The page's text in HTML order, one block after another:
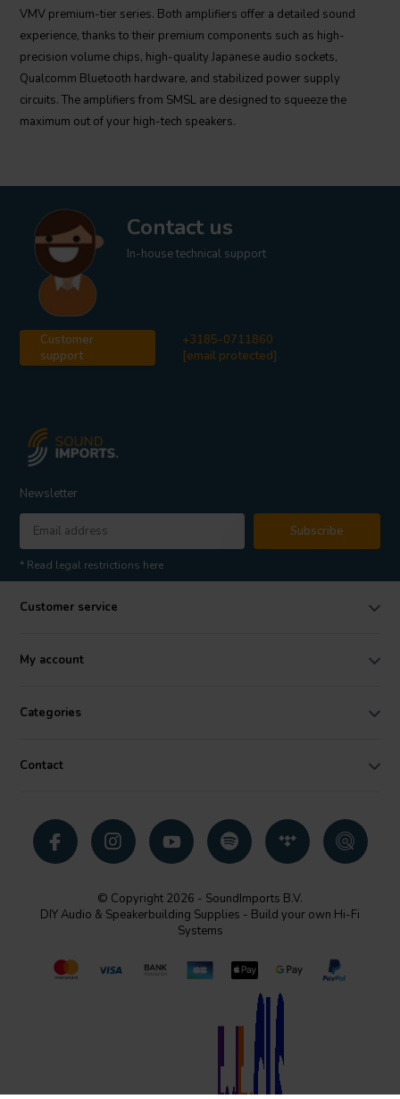
VMV premium-tier series. Both amplifiers offer a detailed sound
experience, thanks to their premium components such as high-
precision volume chips, high-quality Japanese audio sockets,
Qualcomm Bluetooth hardware, and stabilized power supply
circuits. The amplifiers from SMSL are designed to squeeze the
maximum out of your high-tech speakers.
Contact us
In-house technical support
Customer
support
+3185-0711860
[email protected]
Newsletter
Subscribe
* Read legal restrictions here
Customer service
My account
Categories
Contact
© Copyright 2026 - SoundImports B.V.
DIY Audio & Speakerbuilding Supplies - Build your own Hi-Fi
Systems